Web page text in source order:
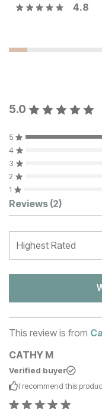
4.8
5.0
5
4
3
2
1
Customer
Reviews (2)
This review is from
CATHY M
Verified buyer
I recommend this